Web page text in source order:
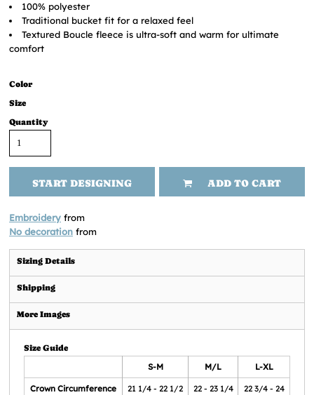
100% polyester
Traditional bucket fit for a relaxed feel
Textured Boucle fleece is ultra-soft and warm for ultimate
comfort
Color
Size
Quantity
START DESIGNING ADD TO CART
Embroidery from
No decoration from
Sizing Details
Shipping
More Images
Size Guide
S-M M/L L-XL
Crown Circumference 21 1/4 - 22 1/2 22 - 23 1/4 22 3/4 - 24